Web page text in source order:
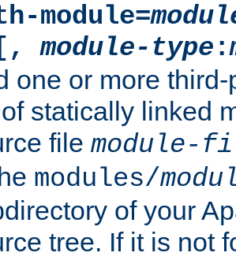
module=
[,module-type :
one or more
statically linked
file module-
modules/
of your
tree. If it is not